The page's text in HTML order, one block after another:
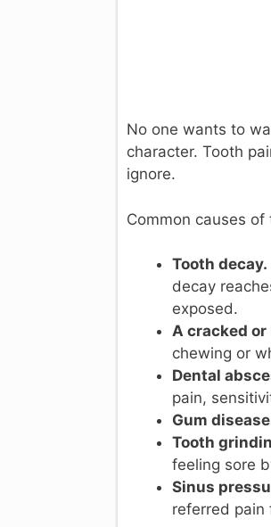
No one wants to
character. Tooth
ignore.
Common causes
Tooth decay.
decay
exposed.
A cracked
chewing or
Dental
pain,
Gum
Tooth
feeling sore
Sinus
referred pain